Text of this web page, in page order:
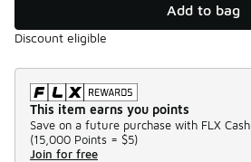
Add to bag
Discount eligible
This item earns you points
Save on a future purchase with FLX Cash.
(15,000 Points = $5)
Join for free